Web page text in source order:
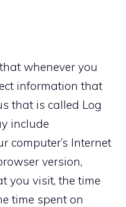
whenever you
information that
that is called Log
include
computer’s Internet
version,
you visit, the time
time spent on